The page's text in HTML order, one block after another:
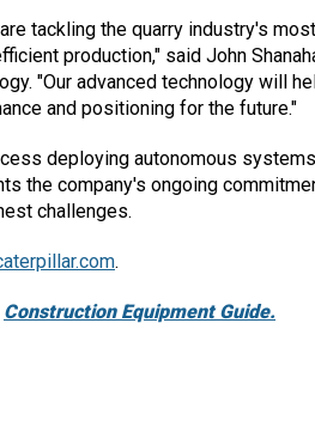
tackling the quarry industry's
production," said John
"Our advanced technology will
and positioning for the future."
deploying autonomous
the company's ongoing
challenges.
.
Construction Equipment Guide.